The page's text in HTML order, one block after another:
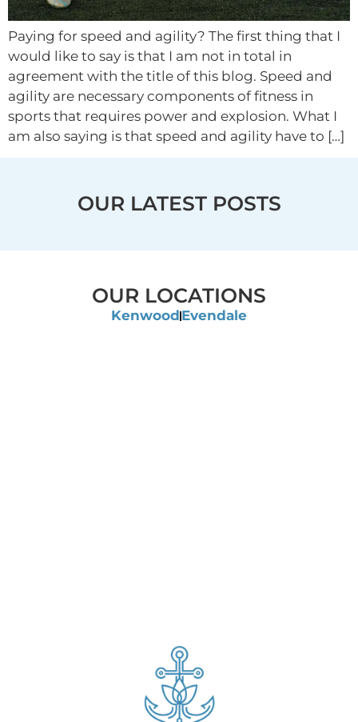
Paying for speed and agility? The first thing that I
would like to say is that I am not in total in
agreement with the title of this blog. Speed and
agility are necessary components of fitness in
sports that requires power and explosion. What I
am also saying is that speed and agility have to […]
OUR LATEST POSTS
OUR LOCATIONS
Kenwood Evendale